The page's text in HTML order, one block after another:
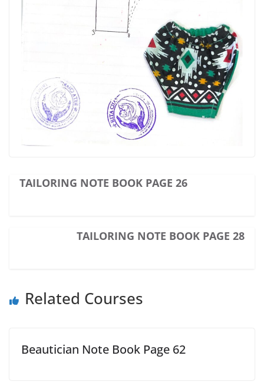
TAILORING NOTE BOOK PAGE 26
TAILORING NOTE BOOK PAGE 28
Related Courses
Beautician Note Book Page 62